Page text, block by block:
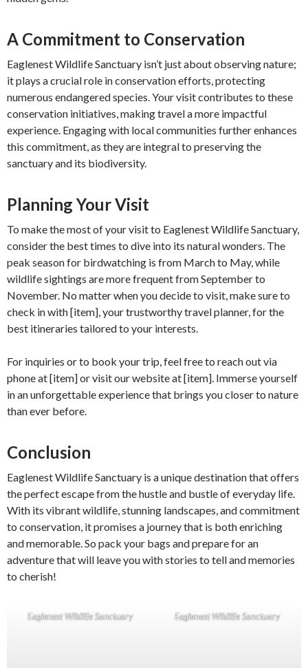
A Commitment to Conservation
Eaglenest Wildlife Sanctuary isn’t just about observing nature;
it plays a crucial role in conservation efforts, protecting
numerous endangered species. Your visit contributes to these
conservation initiatives, making travel a more impactful
experience. Engaging with local communities further enhances
this commitment, as they are integral to preserving the
sanctuary and its biodiversity.
Planning Your Visit
To make the most of your visit to Eaglenest Wildlife Sanctuary,
consider the best times to dive into its natural wonders. The
peak season for birdwatching is from March to May, while
wildlife sightings are more frequent from September to
November. No matter when you decide to visit, make sure to
check in with [item], your trustworthy travel planner, for the
best itineraries tailored to your interests.
For inquiries or to book your trip, feel free to reach out via
phone at [item] or visit our website at [item]. Immerse yourself
in an unforgettable experience that brings you closer to nature
than ever before.
Conclusion
Eaglenest Wildlife Sanctuary is a unique destination that offers
the perfect escape from the hustle and bustle of everyday life.
With its vibrant wildlife, stunning landscapes, and commitment
to conservation, it promises a journey that is both enriching
and memorable. So pack your bags and prepare for an
adventure that will leave you with stories to tell and memories
to cherish!
Eaglenest Wildlife Sanctuary Eaglenest Wildlife Sanctuary